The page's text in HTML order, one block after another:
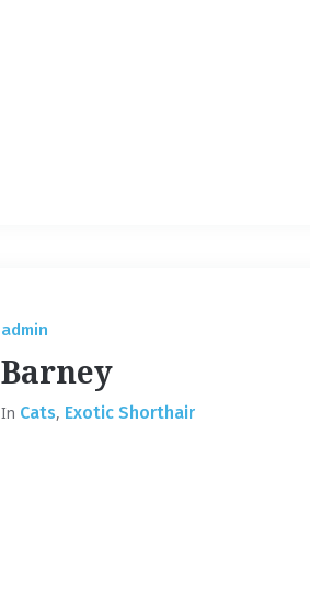
admin
Barney
In Cats, Exotic Shorthair